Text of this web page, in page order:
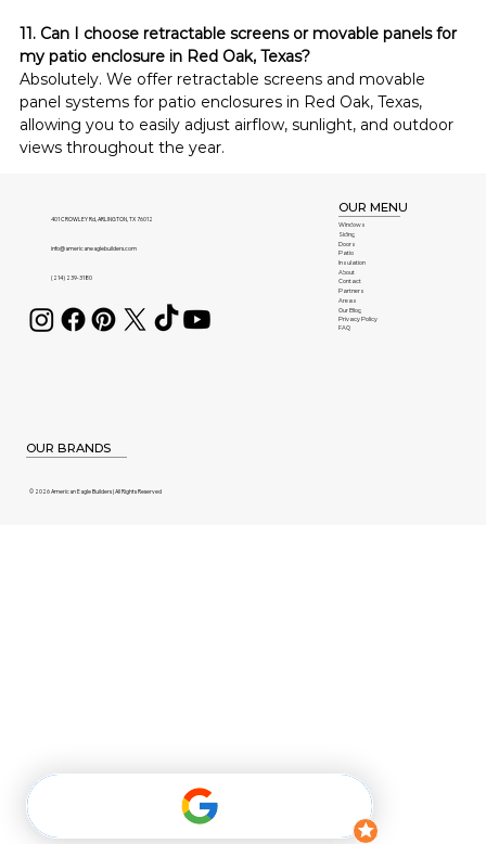
11. Can I choose retractable screens or movable panels for
my patio enclosure in Red Oak, Texas?
Absolutely. We offer retractable screens and movable
panel systems for patio enclosures in Red Oak, Texas,
allowing you to easily adjust airflow, sunlight, and outdoor
views throughout the year.
401 CROWLEY Rd, ARLINGTON, TX 76012
info@americaneaglebuilders.com
(214) 239-3180
OUR BRANDS
OUR MENU
Windows
Siding
Doors
Patio
Insulation
About
Contact
Partners
Areas
Our Blog
Privacy Policy
FAQ
© 2026 American Eagle Builders | All Rights Reserved